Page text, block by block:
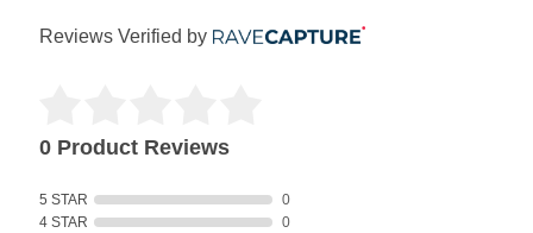
Reviews Verified by
0 Product Reviews
5 STAR
0
4 STAR
0